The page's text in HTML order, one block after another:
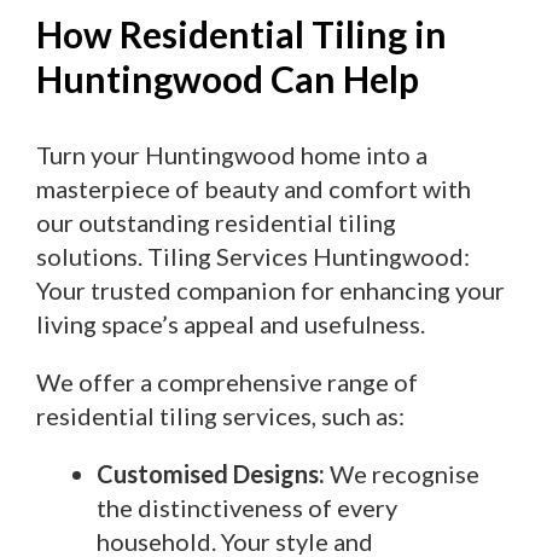
How Residential Tiling in
Huntingwood Can Help
Turn your Huntingwood home into a
masterpiece of beauty and comfort with
our outstanding residential tiling
solutions. Tiling Services Huntingwood:
Your trusted companion for enhancing your
living space’s appeal and usefulness.
We offer a comprehensive range of
residential tiling services, such as:
Customised Designs: We recognise
the distinctiveness of every
household. Your style and